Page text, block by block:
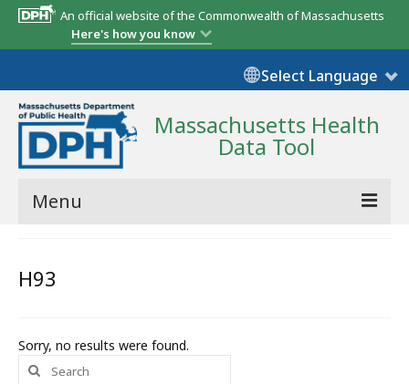
An official website of the Commonwealth of Massachusetts
Here's how you know
Select Language
Massachusetts Health
Data Tool
Menu
State Report
Resources
H93
Sorry, no results were found.
Search